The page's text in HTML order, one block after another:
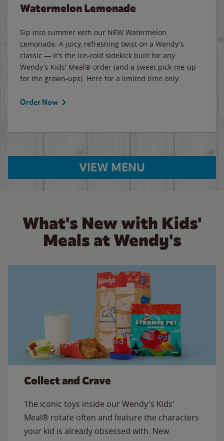
Watermelon Lemonade
Sip into summer with our NEW Watermelon
Lemonade. A juicy, refreshing twist on a Wendy's
classic — it's the ice-cold sidekick built for any
Wendy's Kids' Meal® order (and a sweet pick-me-up
for the grown-ups). Here for a limited time only.
Order Now
VIEW MENU
What's New with Kids'
Meals at Wendy's
Collect and Crave
The iconic toys inside our Wendy's Kids'
Meal® rotate often and feature the characters
your kid is already obsessed with. New